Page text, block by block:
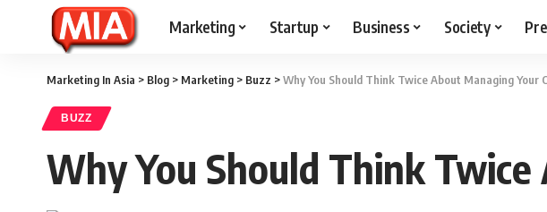
Marketing Startup Business Society
Marketing In Asia > Blog > Marketing > Buzz >Why You Should Think Twice About Managing Your
BUZZ
Why You Should Think